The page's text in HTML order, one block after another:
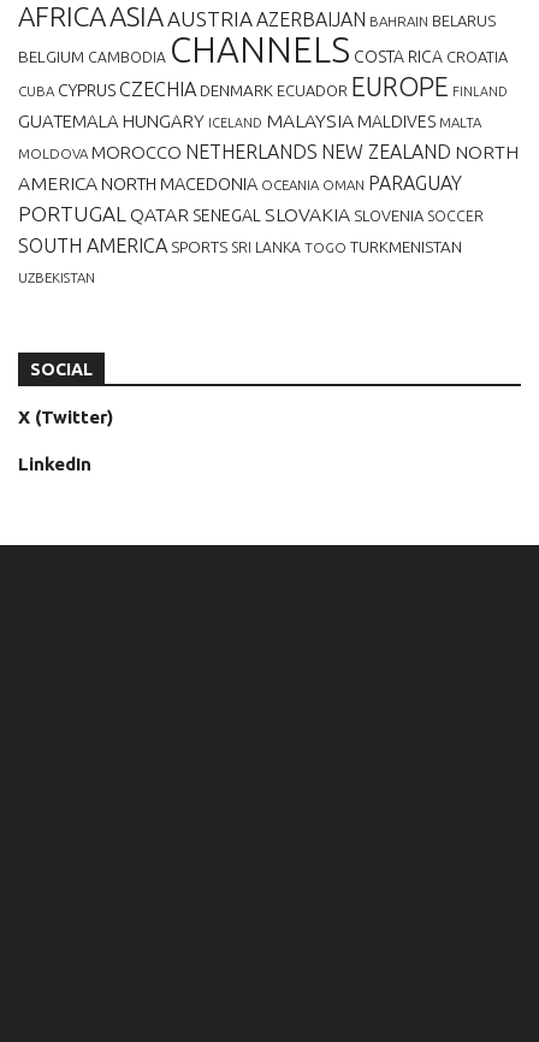
AFRICAASIAAUSTRIAAZERBAIJAN BAHRAIN BELARUS
BELGIUM CAMBODIA CHANNELS COSTA RICA CROATIA
CUBA CYPRUSCZECHIA DENMARK ECUADOR EUROPE FINLAND
GUATEMALA HUNGARY ICELAND MALAYSIA MALDIVES MALTA
MOLDOVA MOROCCO NETHERLANDS NEW ZEALAND NORTH
AMERICA NORTH MACEDONIA OCEANIA OMAN PARAGUAY
PORTUGAL QATAR SENEGAL SLOVAKIA SLOVENIA SOCCER
SOUTH AMERICA SPORTS SRI LANKA TOGO TURKMENISTAN
UZBEKISTAN
SOCIAL
X (Twitter)
LinkedIn